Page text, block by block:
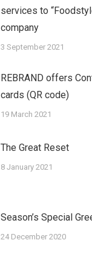
services to
company
3 September 2021
REBRAND offers
cards (QR code)
19 March 2021
The Great Reset
8 January 2021
Season’s Special
24 December 2020